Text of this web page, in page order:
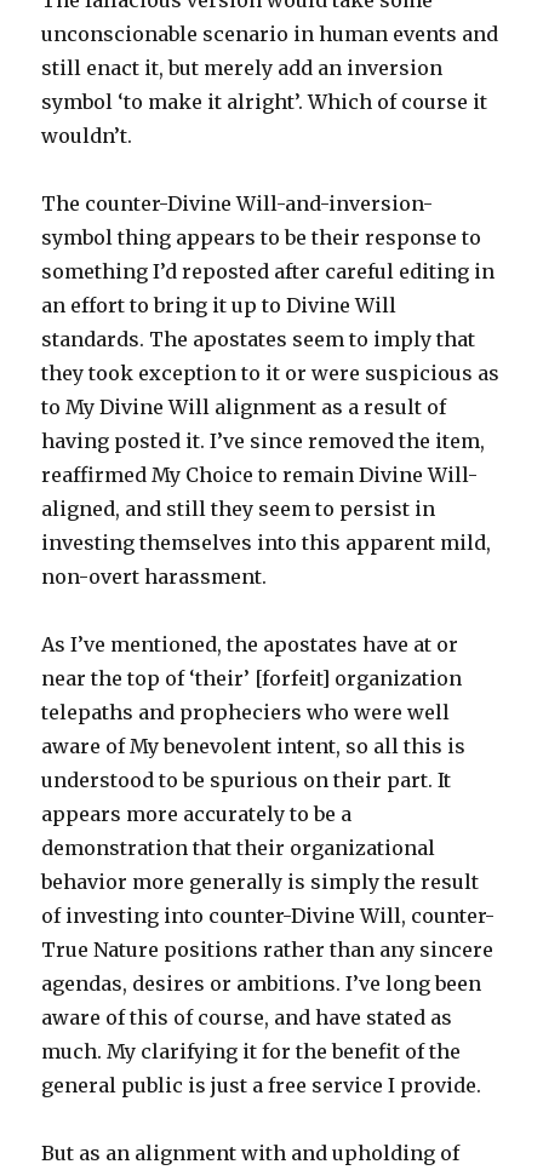
unconscionable scenario in human events and
still enact it, but merely add an inversion
symbol ‘to make it alright’. Which of course it
wouldn’t.
The counter-Divine Will-and-inversion-
symbol thing appears to be their response to
something I’d reposted after careful editing in
an effort to bring it up to Divine Will
standards. The apostates seem to imply that
they took exception to it or were suspicious as
to My Divine Will alignment as a result of
having posted it. I’ve since removed the item,
reaffirmed My Choice to remain Divine Will-
aligned, and still they seem to persist in
investing themselves into this apparent mild,
non-overt harassment.
As I’ve mentioned, the apostates have at or
near the top of ‘their’ [forfeit] organization
telepaths and propheciers who were well
aware of My benevolent intent, so all this is
understood to be spurious on their part. It
appears more accurately to be a
demonstration that their organizational
behavior more generally is simply the result
of investing into counter-Divine Will, counter-
True Nature positions rather than any sincere
agendas, desires or ambitions. I’ve long been
aware of this of course, and have stated as
much. My clarifying it for the benefit of the
general public is just a free service I provide.
But as an alignment with and upholding of